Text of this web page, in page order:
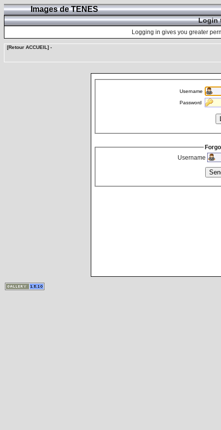
Images de TENES
Login
Logging in gives you greater
[Retour ACCUEIL] -
Username
Password
Username